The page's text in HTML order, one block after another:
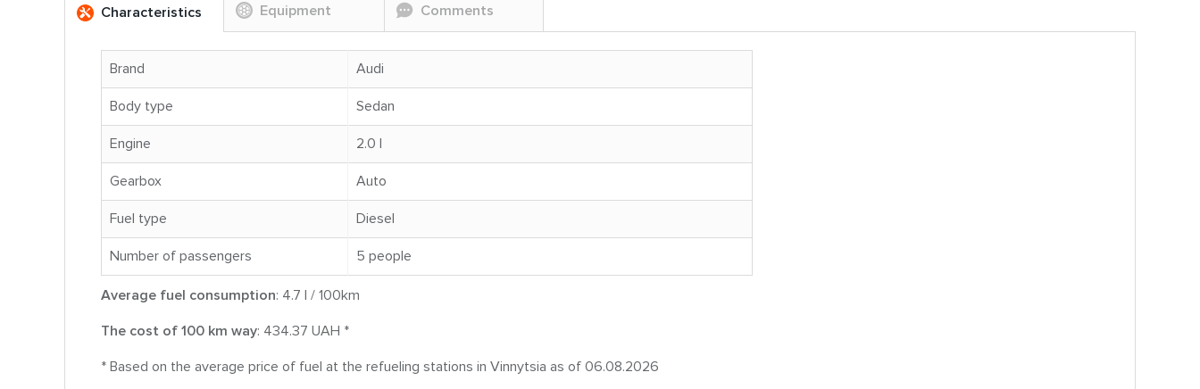
Characteristics Equipment Comments
Brand Audi
Body type Sedan
Engine 2.0 l
Gearbox Auto
Fuel type Diesel
Number of passengers 5 people
Average fuel consumption: 4.7 l / 100km
The cost of 100 km way: 434.37 UAH *
* Based on the average price of fuel at the refueling stations in Vinnytsia as of 06.08.2026